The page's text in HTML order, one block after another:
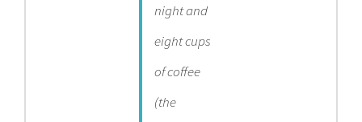
night and
eight cups
of coffee
(the